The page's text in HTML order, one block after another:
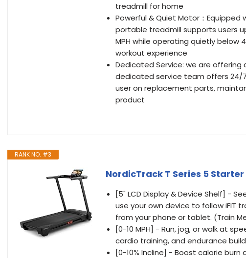
treadmill for home
Powerful & Quiet Motor：Equipped
portable treadmill supports users
MPH while operating quietly below
workout experience
Dedicated Service: we are
dedicated service team offers 24/
user on replacement parts,
product
RANK NO. #3
NordicTrack T Series 5
[5" LCD Display & Device Shelf] -
use your own device to follow iFIT
from your phone or tablet. (Train
[0-10 MPH] - Run, jog, or walk at
cardio training, and endurance
[0-10% Incline] - Boost calorie